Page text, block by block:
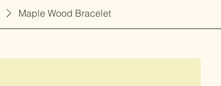
Maple Wood Bracelet